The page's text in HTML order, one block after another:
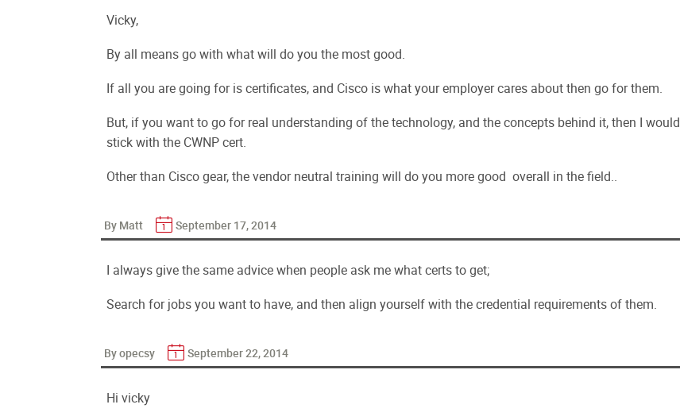
Vicky,
By all means go with what will do you the most good.
If all you are going for is certificates, and Cisco is what your employer cares about then go for them.
But, if you want to go for real understanding of the technology, and the concepts behind it, then I would
stick with the CWNP cert.
Other than Cisco gear, the vendor neutral training will do you more good overall in the field..
By Matt September 17, 2014
I always give the same advice when people ask me what certs to get;
Search for jobs you want to have, and then align yourself with the credential requirements of them.
By opecsy September 22, 2014
Hi vicky